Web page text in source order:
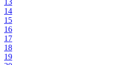
13
14
15
16
17
18
19